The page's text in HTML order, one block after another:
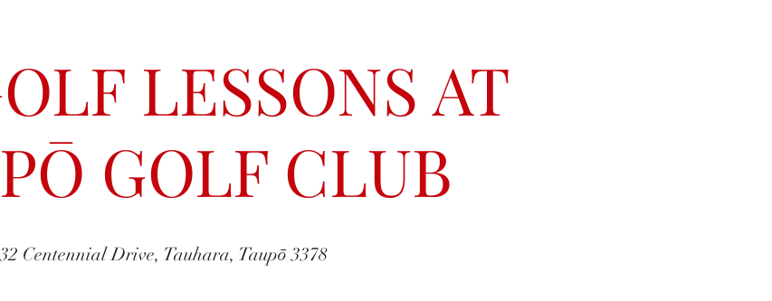
LESSONS AT
GOLF CLUB
32 Centennial Drive, Tauhara, Taupō 3378